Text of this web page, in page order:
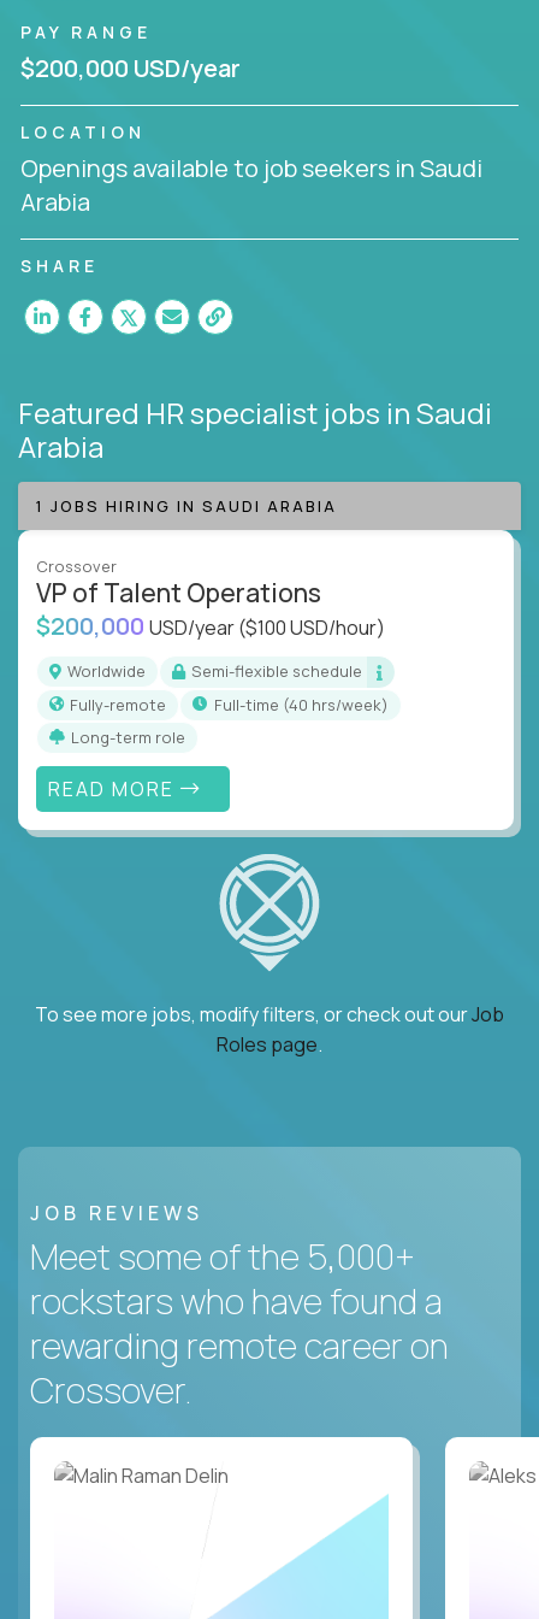
PAY RANGE
$200,000 USD/year
LOCATION
Openings available to job seekers in Saudi
Arabia
SHARE
Featured HR specialist jobs in Saudi
Arabia
1 JOBS HIRING IN SAUDI ARABIA
Crossover
VP of Talent Operations
$200,000 USD/year($100 USD/hour)
Worldwide
Semi-flexible schedule
Fully-remote
full-time (40 hrs/week)
Long-term role
READ MORE
To see more jobs, modify filters, or check out ourJob
Roles page.
JOB REVIEWS
Meet some of the 5,000+
rockstars who have found a
rewarding remote career on
Crossover.